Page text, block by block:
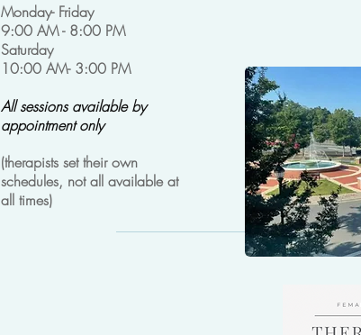
Monday- Friday
9:00 AM - 8:00 PM
Saturday
10:00 AM- 3:00 PM
All sessions available by
appointment only
(therapists set their own
schedules, not all available at
all times)